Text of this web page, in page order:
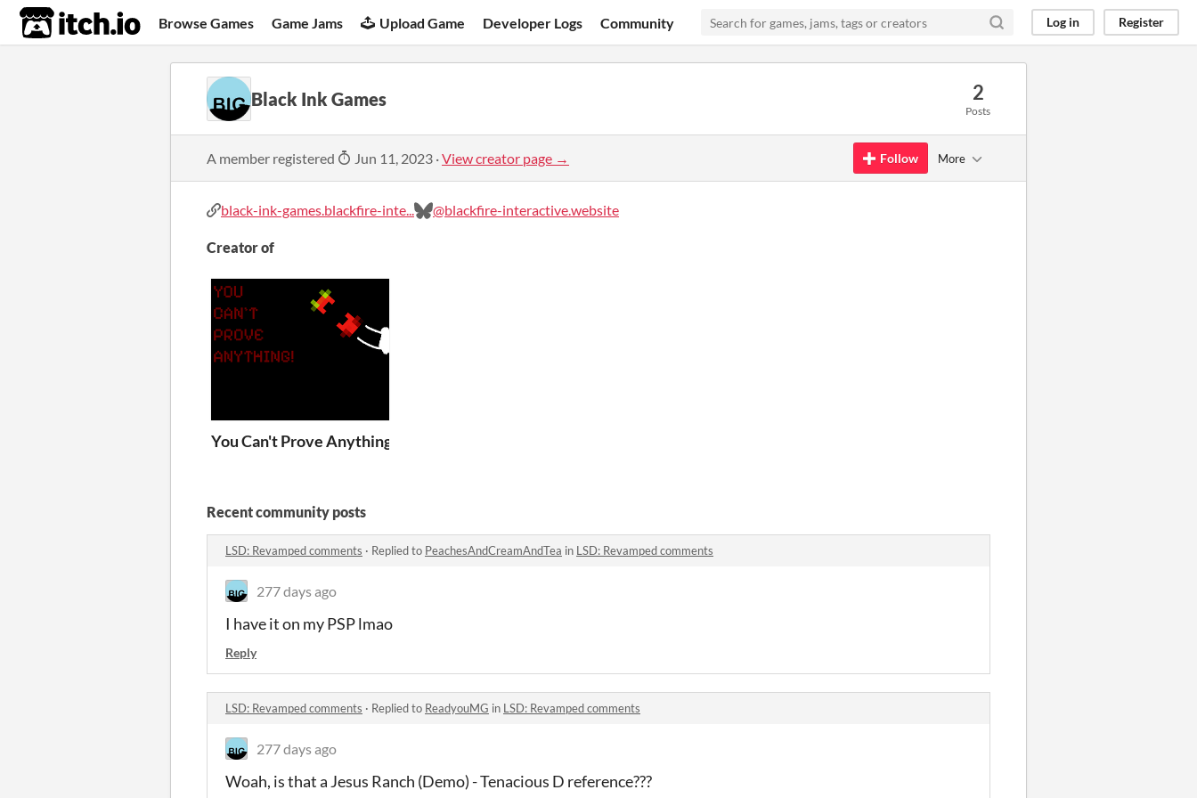
itch.io Browse Games Game Jams Upload Game Developer Logs Community Log in Register
Black Ink Games 2
Posts
A member registered Jun 11, 2023 ·View creator page → Follow More
black-ink-games.blackfire-inte... @blackfire-interactive.website
Creator of
You Can't Prove Anything!
Recent community posts
LSD: Revamped comments · Replied to PeachesAndCreamAndTea in LSD: Revamped comments
277 days ago
I have it on my PSP lmao
Reply
LSD: Revamped comments · Replied to ReadyouMG in LSD: Revamped comments
277 days ago
Woah, is that a Jesus Ranch (Demo) - Tenacious D reference???